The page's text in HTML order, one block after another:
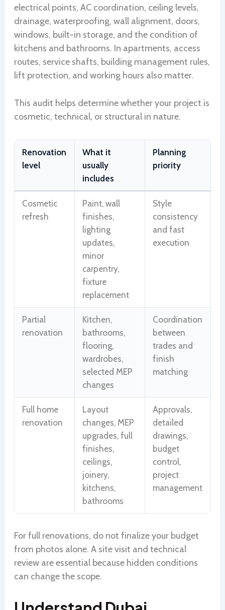
electrical points, AC coordination, ceiling levels,
drainage, waterproofing, wall alignment, doors,
windows, built-in storage, and the condition of
kitchens and bathrooms. In apartments, access
routes, service shafts, building management rules,
lift protection, and working hours also matter.
This audit helps determine whether your project is
cosmetic, technical, or structural in nature.
Renovation
level
What it
usually
includes
Planning
priority
Cosmetic
refresh
Paint, wall
finishes,
lighting
updates,
minor
carpentry,
fixture
replacement
Style
consistency
and fast
execution
Partial
renovation
Kitchen,
bathrooms,
flooring,
wardrobes,
selected MEP
changes
Coordination
between
trades and
finish
matching
Full home
renovation
Layout
changes, MEP
upgrades, full
finishes,
ceilings,
joinery,
kitchens,
bathrooms
Approvals,
detailed
drawings,
budget
control,
project
management
For full renovations, do not finalize your budget
from photos alone. A site visit and technical
review are essential because hidden conditions
can change the scope.